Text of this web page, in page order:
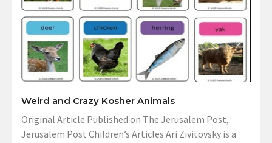
Weird and Crazy Kosher Animals
Original Article Published on The Jerusalem Post,
Jerusalem Post Children’s Articles Ari Zivitovsky is a